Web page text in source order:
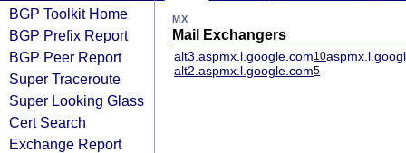
BGP Toolkit Home
BGP Prefix Report
BGP Peer Report
Super Traceroute
Super Looking Glass
Cert Search
Exchange Report
MX
Mail Exchangers
alt3.aspmx.l.google.com10
alt2.aspmx.l.google.com5